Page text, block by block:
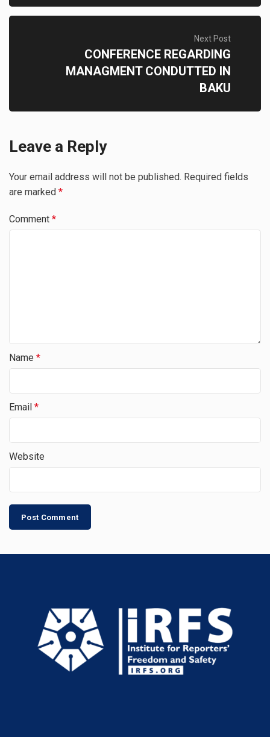
Next Post
CONFERENCE REGARDING
MANAGMENT CONDUTTED IN
BAKU
Leave a Reply
Your email address will not be published. Required fields
are marked *
Comment *
Name *
Email *
Website